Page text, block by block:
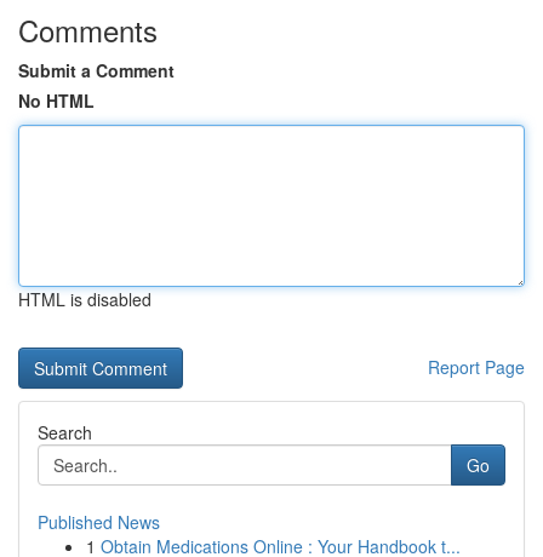
Comments
Submit a Comment
No HTML
HTML is disabled
Report Page
Search
Go
Published News
1 Obtain Medications Online : Your Handbook t...